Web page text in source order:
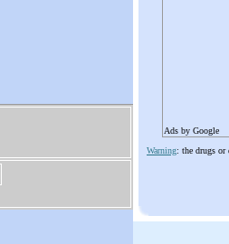
Ads by Google
Warning: the drugs or